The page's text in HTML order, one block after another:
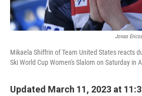
Jonas
Mikaela Shiffrin of Team United States reacts
Ski World Cup Women's Slalom on Saturday in
Updated March 11, 2023 at